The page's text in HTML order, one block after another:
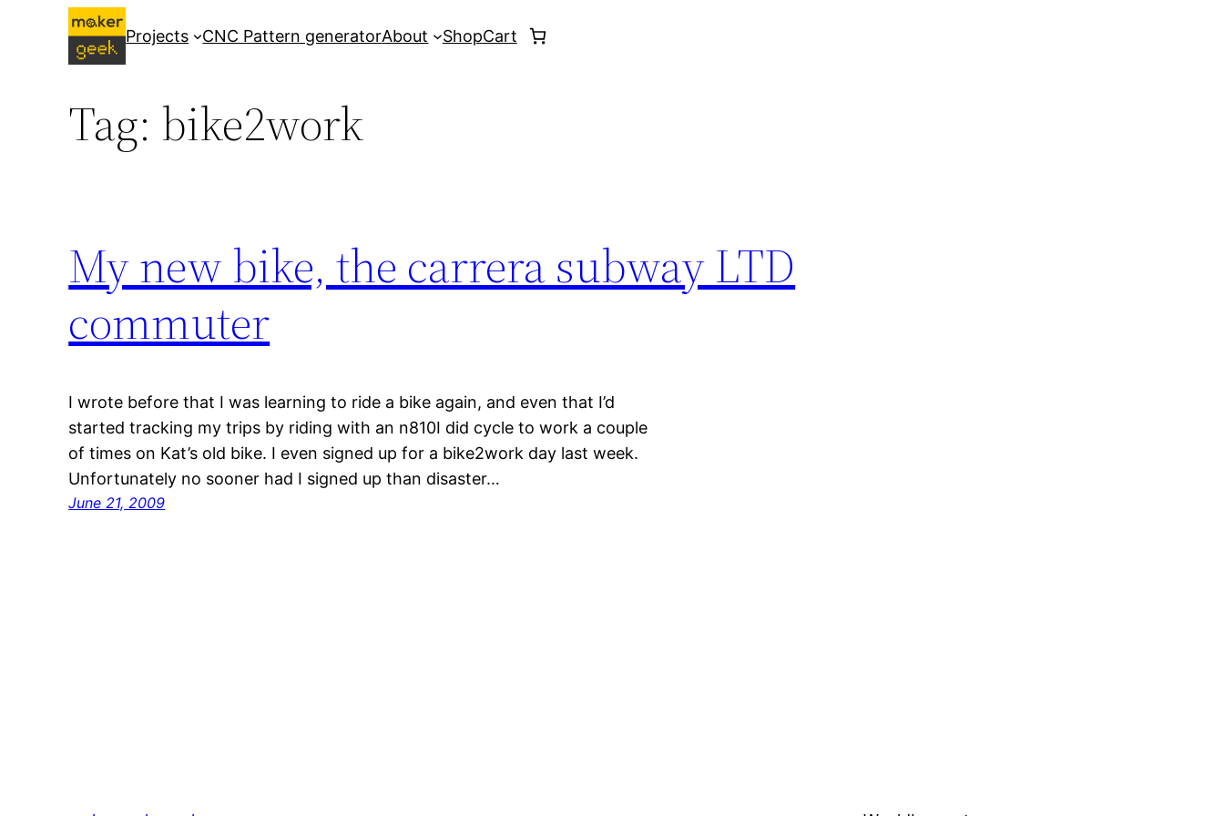
Projects CNC Pattern generatorAbout ShopCart
Tag: bike2work
My new bike, the carrera subway LTD
commuter
I wrote before that I was learning to ride a bike again, and even that I’d
started tracking my trips by riding with an n810I did cycle to work a couple
of times on Kat’s old bike. I even signed up for a bike2work day last week.
Unfortunately no sooner had I signed up than disaster…
June 21, 2009